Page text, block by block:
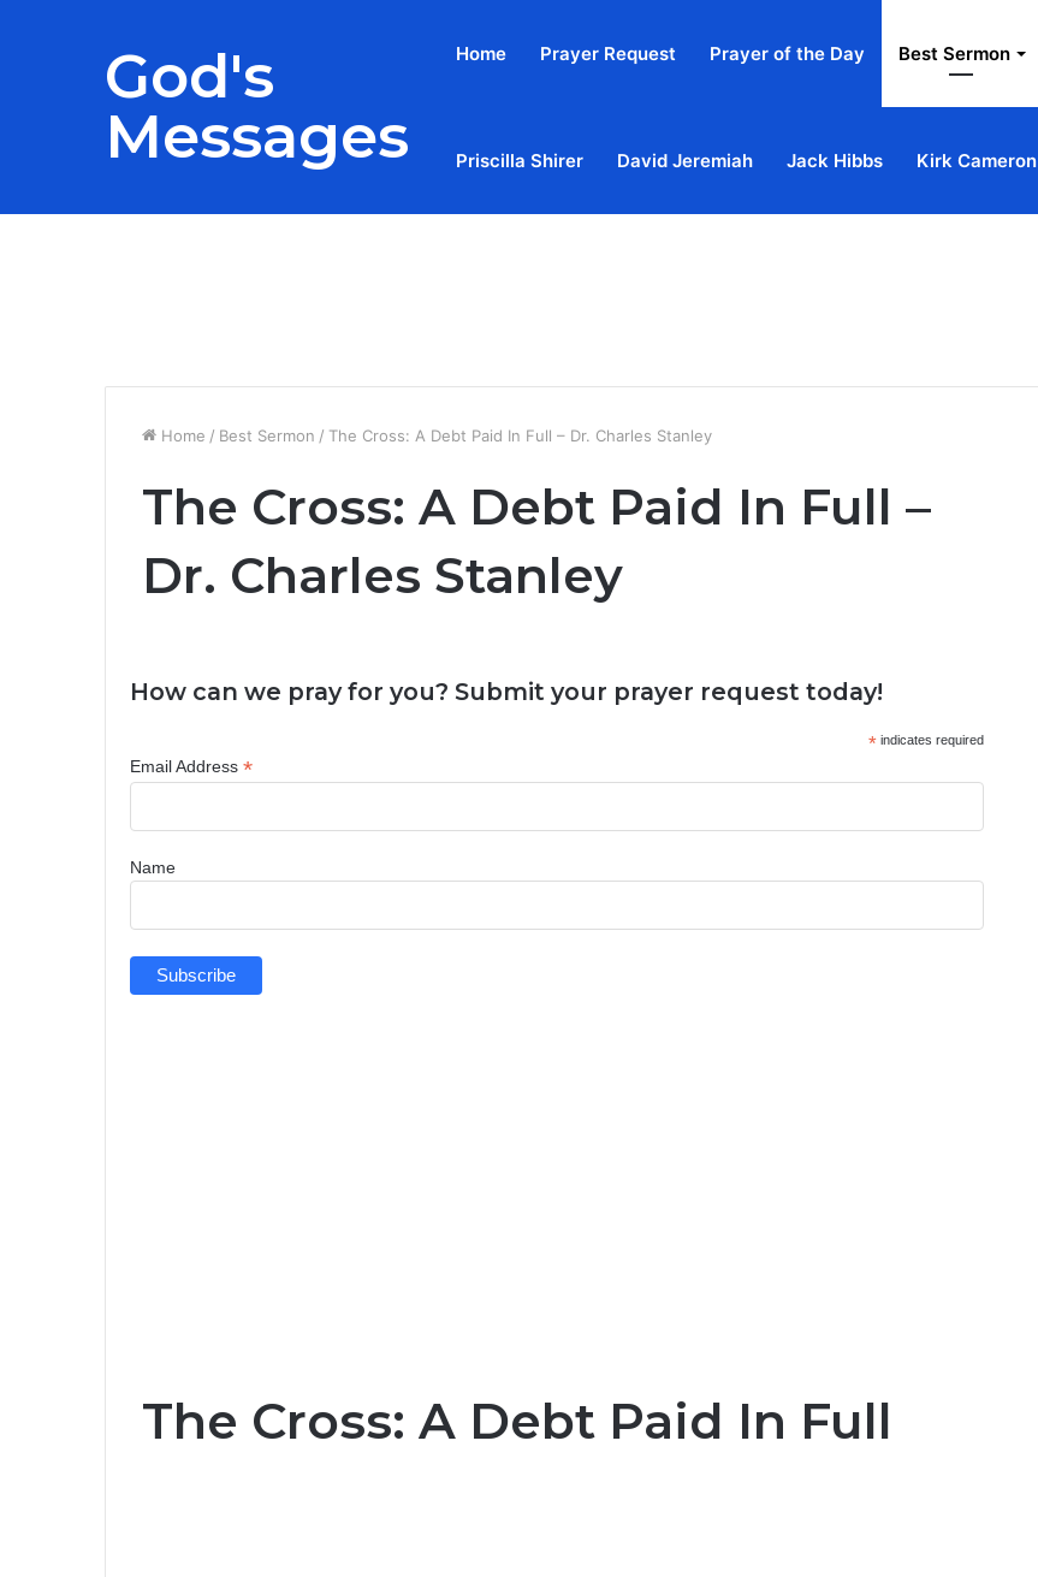
God's
Messages
Home Prayer Request Prayer of the Day Best Sermon
Priscilla Shirer David Jeremiah Jack Hibbs Kirk Cameron
Home / Best Sermon / The Cross: A Debt Paid In Full – Dr. Charles Stanley
The Cross: A Debt Paid In Full –
Dr. Charles Stanley
How can we pray for you? Submit your prayer request today!
* indicates required
Email Address *
Name
The Cross: A Debt Paid In Full